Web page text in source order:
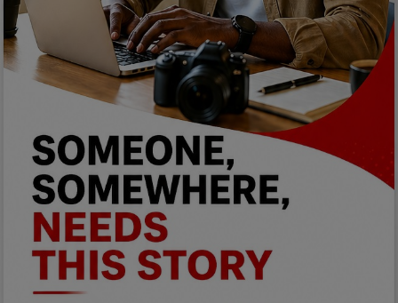
Programming, App Development,
Web Development
Health
Lifestyle
Electronics
Spiritual Help, Spiritualism
Charities